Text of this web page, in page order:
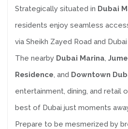
Strategically situated in Dubai
residents enjoy seamless
via Sheikh Zayed Road and
The nearby Dubai Marina,
Residence, and Downtown
entertainment, dining, and retail
best of Dubai just moments
Prepare to be mesmerized by